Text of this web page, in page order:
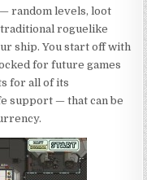
random levels, loot
roguelike
ship. You start off with
for future games
for all of its
support — that can be